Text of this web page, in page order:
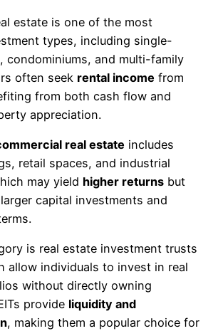
estate is one of the most
types, including single-
condominiums, and multi-family
often seek rental income from
from both cash flow and
appreciation.
real estate includes
retail spaces, and industrial
may yield higher returns but
capital investments and
is real estate investment trusts
allow individuals to invest in real
without directly owning
provide liquidity and
, making them a popular choice for